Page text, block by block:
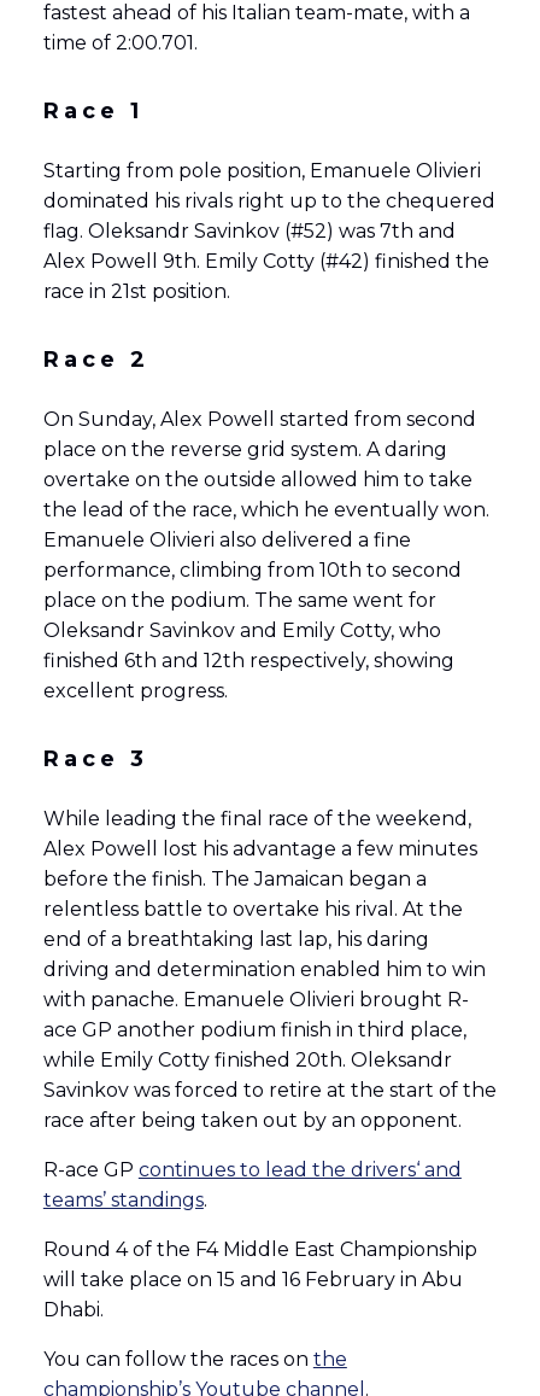
fastest ahead of his Italian team-mate, with a
time of 2:00.701.
Race 1
Starting from pole position, Emanuele Olivieri
dominated his rivals right up to the chequered
flag. Oleksandr Savinkov (#52) was 7th and
Alex Powell 9th. Emily Cotty (#42) finished the
race in 21st position.
Race 2
On Sunday, Alex Powell started from second
place on the reverse grid system. A daring
overtake on the outside allowed him to take
the lead of the race, which he eventually won.
Emanuele Olivieri also delivered a fine
performance, climbing from 10th to second
place on the podium. The same went for
Oleksandr Savinkov and Emily Cotty, who
finished 6th and 12th respectively, showing
excellent progress.
Race 3
While leading the final race of the weekend,
Alex Powell lost his advantage a few minutes
before the finish. The Jamaican began a
relentless battle to overtake his rival. At the
end of a breathtaking last lap, his daring
driving and determination enabled him to win
with panache. Emanuele Olivieri brought R-
ace GP another podium finish in third place,
while Emily Cotty finished 20th. Oleksandr
Savinkov was forced to retire at the start of the
race after being taken out by an opponent.
R-ace GP continues to lead the drivers‘ and
teams’ standings.
Round 4 of the F4 Middle East Championship
will take place on 15 and 16 February in Abu
Dhabi.
You can follow the races on the
championship’s Youtube channel .